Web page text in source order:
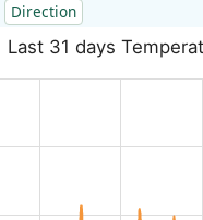
Direction
Last 31 days